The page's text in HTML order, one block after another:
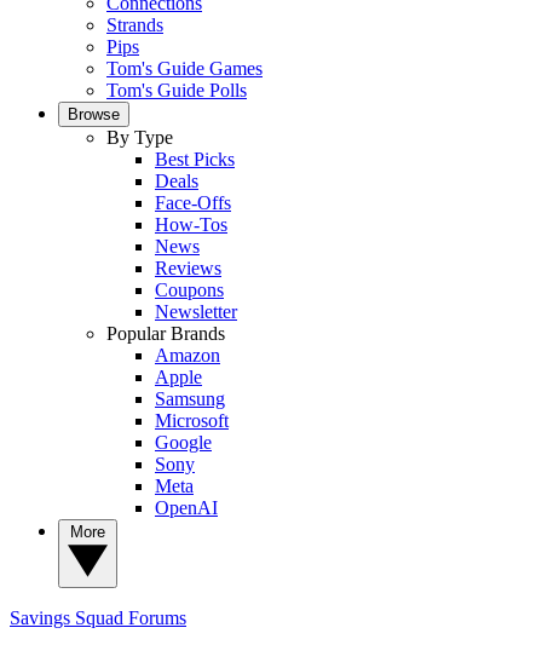
Strands
Pips
Tom's Guide Games
Tom's Guide Polls
Browse
By Type
Best Picks
Deals
Face-Offs
How-Tos
News
Reviews
Coupons
Newsletter
Popular Brands
Amazon
Apple
Samsung
Microsoft
Google
Sony
Meta
OpenAI
Savings Squad Forums